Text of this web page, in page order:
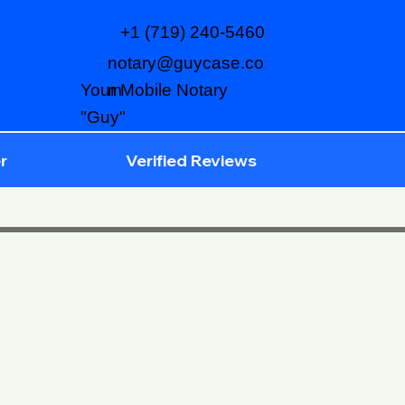
notary@guycase.co
m
+1 (719) 240-5460
Your Mobile Notary
"Guy"
Verified Reviews